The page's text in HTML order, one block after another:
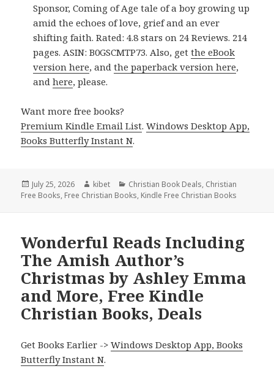
Sponsor, Coming of Age tale of a boy growing up
amid the echoes of love, grief and an ever
shifting faith. Rated: 4.8 stars on 24 Reviews. 214
pages. ASIN: B0GSCMTP73. Also, getthe eBook
version here, andthe paperback version here,
andhere, please.
Want more free books?
Premium Kindle Email List.Windows Desktop App,
Books Butterfly Instant N.
Posted
on
July 25, 2026 Author
kibet Categories
Christian Book Deals, Christian
Free Books, Free Christian Books, Kindle Free Christian Books
Wonderful Reads Including
The Amish Author’s
Christmas by Ashley Emma
and More, Free Kindle
Christian Books, Deals
Get Books Earlier ->Windows Desktop App, Books
Butterfly Instant N.